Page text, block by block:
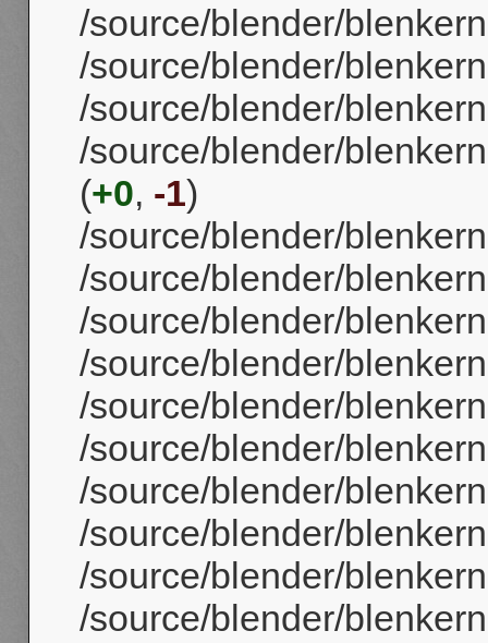
/source/blender/
/source/blender/
/source/blender/
/source/blender/
(+0, -1)
/source/blender/
/source/blender/
/source/blender/
/source/blender/
/source/blender/
/source/blender/
/source/blender/
/source/blender/
/source/blender/
/source/blender/